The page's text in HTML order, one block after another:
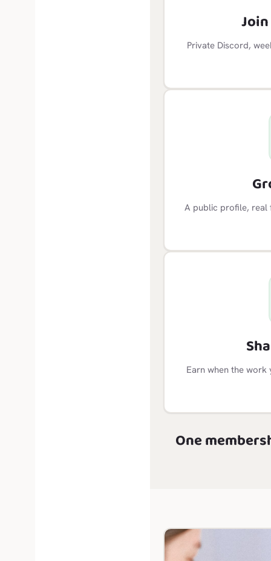
Private Discord,
A public profile, real
Earn when the work
One